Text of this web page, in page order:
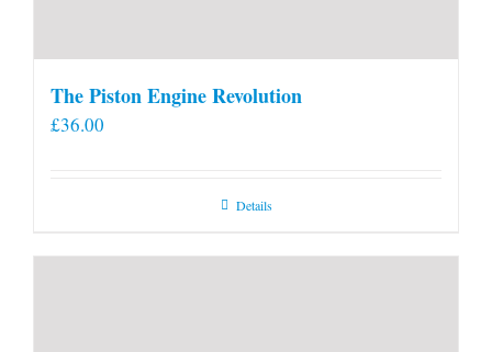
The Piston Engine Revolution
£36.00
Details